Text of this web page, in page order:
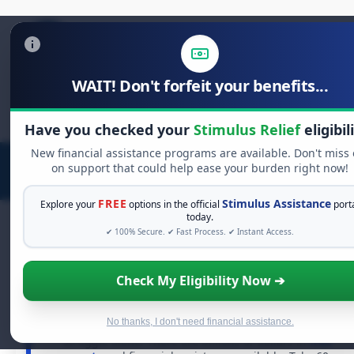
WAIT! Don't forfeit your benefits...
Have you checked your Stimulus Relief
New financial assistance programs are available. Don't miss
on support that could help ease your burden right now!
Explore your FREE options in the official Stimulus Assistance
today.
✔ 100% Secure. ✔ Fast Process. ✔ Instant Access.
Check My Eligibility Now ➔
No thanks, I don't need financial assistance.
Search
for:
See If You Qualify For Free Hardship
Grants
When life gets overwhelming, you shouldn't have to
struggle alone. There are billions of dollars infree